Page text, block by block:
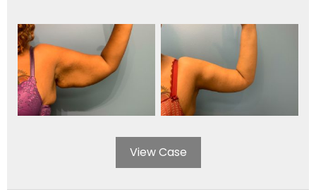
View Case